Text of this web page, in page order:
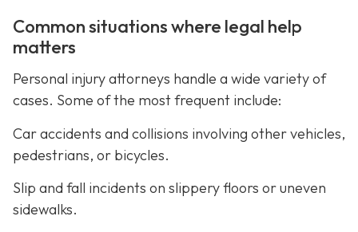
Common situations where legal help
matters
Personal injury attorneys handle a wide variety of
cases. Some of the most frequent include:
Car accidents and collisions involving other vehicles,
pedestrians, or bicycles.
Slip and fall incidents on slippery floors or uneven
sidewalks.